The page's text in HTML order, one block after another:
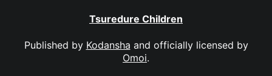
Tsuredure Children
Published by Kodansha and officially licensed by
Omoi.